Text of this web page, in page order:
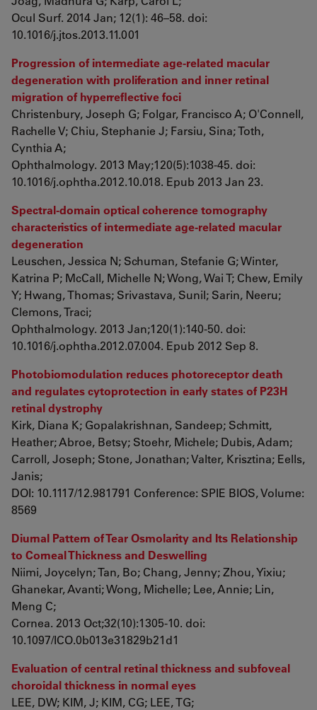
Ocul Surf. 2014 Jan; 12(1): 46–58. doi:
10.1016/j.jtos.2013.11.001
Progression of intermediate age-related macular
degeneration with proliferation and inner retinal
migration of hyperreflective foci
Christenbury, Joseph G; Folgar, Francisco A; O'Connell,
Rachelle V; Chiu, Stephanie J; Farsiu, Sina; Toth,
Cynthia A;
Ophthalmology. 2013 May;120(5):1038-45. doi:
10.1016/j.ophtha.2012.10.018. Epub 2013 Jan 23.
Spectral-domain optical coherence tomography
characteristics of intermediate age-related macular
degeneration
Leuschen, Jessica N; Schuman, Stefanie G; Winter,
Katrina P; McCall, Michelle N; Wong, Wai T; Chew, Emily
Y; Hwang, Thomas; Srivastava, Sunil; Sarin, Neeru;
Clemons, Traci;
Ophthalmology. 2013 Jan;120(1):140-50. doi:
10.1016/j.ophtha.2012.07.004. Epub 2012 Sep 8.
Photobiomodulation reduces photoreceptor death
and regulates cytoprotection in early states of P23H
retinal dystrophy
Kirk, Diana K; Gopalakrishnan, Sandeep; Schmitt,
Heather; Abroe, Betsy; Stoehr, Michele; Dubis, Adam;
Carroll, Joseph; Stone, Jonathan; Valter, Krisztina; Eells,
Janis;
DOI: 10.1117/12.981791 Conference: SPIE BIOS, Volume:
8569
Diurnal Pattern of Tear Osmolarity and Its Relationship
to Corneal Thickness and Deswelling
Niimi, Joycelyn; Tan, Bo; Chang, Jenny; Zhou, Yixiu;
Ghanekar, Avanti; Wong, Michelle; Lee, Annie; Lin,
Meng C;
Cornea. 2013 Oct;32(10):1305-10. doi:
10.1097/ICO.0b013e31829b21d1
Evaluation of central retinal thickness and subfoveal
choroidal thickness in normal eyes
LEE, DW; KIM, J; KIM, CG; LEE, TG;